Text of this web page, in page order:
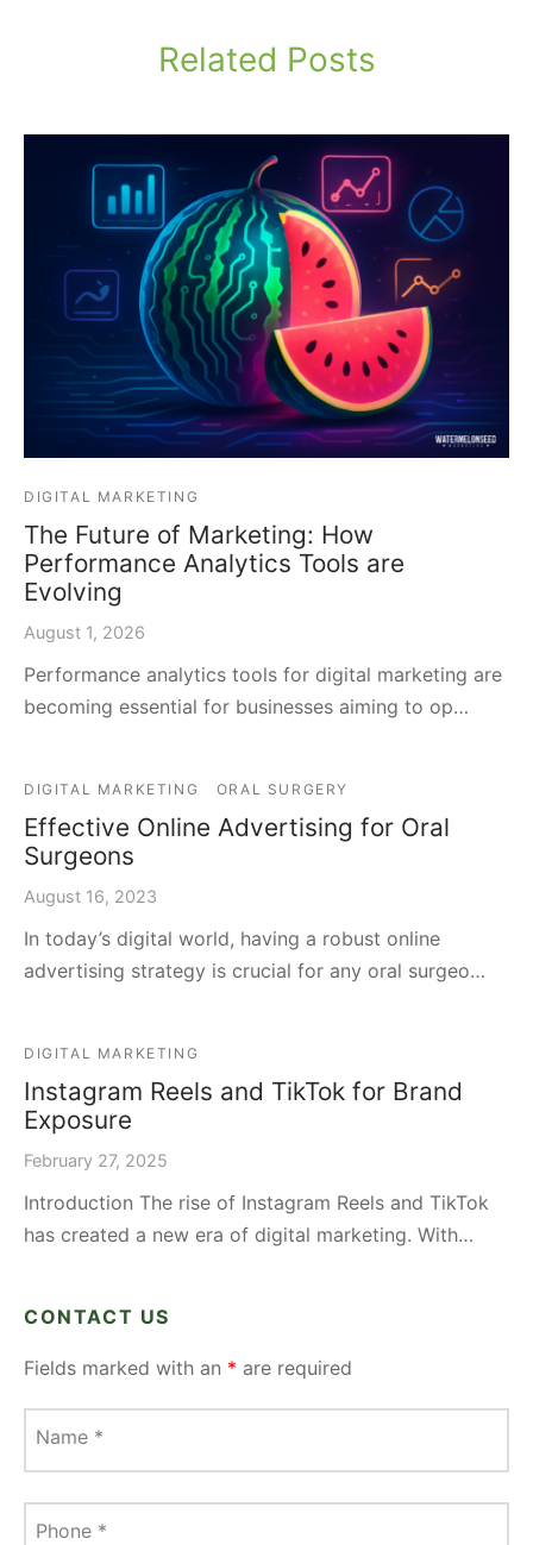
Related Posts
DIGITAL MARKETING
The Future of Marketing: How
Performance Analytics Tools are
Evolving
August 1, 2026
Performance analytics tools for digital marketing are
becoming essential for businesses aiming to op…
DIGITAL MARKETING ORAL SURGERY
Effective Online Advertising for Oral
Surgeons
August 16, 2023
In today’s digital world, having a robust online
advertising strategy is crucial for any oral surgeo…
DIGITAL MARKETING
Instagram Reels and TikTok for Brand
Exposure
February 27, 2025
Introduction The rise of Instagram Reels and TikTok
has created a new era of digital marketing. With…
CONTACT US
Fields marked with an * are required
Name *
Phone *